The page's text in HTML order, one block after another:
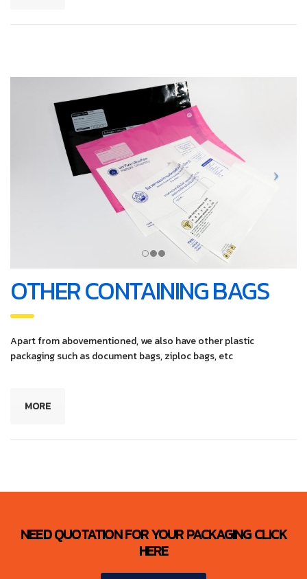
OTHER CONTAINING BAGS
Apart from abovementioned, we also have other plastic
packaging such as document bags, ziploc bags, etc
MORE
NEED QUOTATION FOR YOUR PACKAGING CLICK
HERE